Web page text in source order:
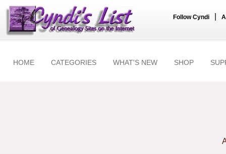
Follow Cyndi
HOME CATEGORIES WHAT'S NEW SHOP